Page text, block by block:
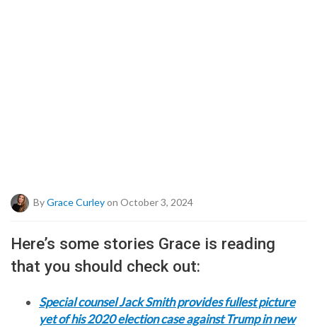
ByGrace Curleyon October 3, 2024
Here’s some stories Grace is reading
that you should check out:
Special counsel Jack Smith provides fullest picture
yet of his 2020 election case against Trump in new